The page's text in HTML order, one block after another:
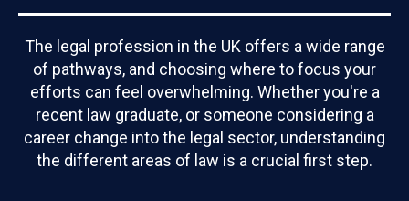
The legal profession in the UK offers a wide range
of pathways, and choosing where to focus your
efforts can feel overwhelming. Whether you're a
recent law graduate, or someone considering a
career change into the legal sector, understanding
the different areas of law is a crucial first step.